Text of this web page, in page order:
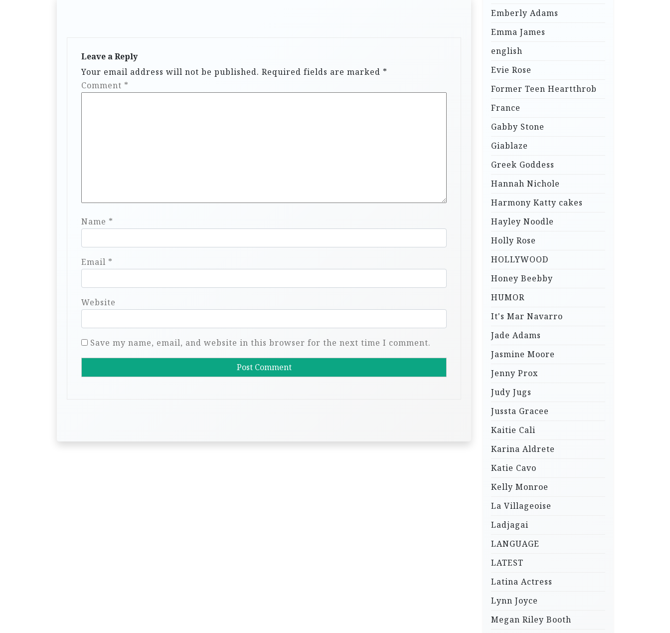
Leave a Reply
Your email address will not be published. Required fields are marked *
Comment *
Name *
Email *
Website
Save my name, email, and website in this browser for the next time I comment.
Emberly Adams
Emma James
english
Evie Rose
Former Teen Heartthrob
France
Gabby Stone
Giablaze
Greek Goddess
Hannah Nichole
Harmony Katty cakes
Hayley Noodle
Holly Rose
HOLLYWOOD
Honey Beebby
HUMOR
It's Mar Navarro
Jade Adams
Jasmine Moore
Jenny Prox
Judy Jugs
Jussta Gracee
Kaitie Cali
Karina Aldrete
Katie Cavo
Kelly Monroe
La Villageoise
Ladjagai
LANGUAGE
LATEST
Latina Actress
Lynn Joyce
Megan Riley Booth